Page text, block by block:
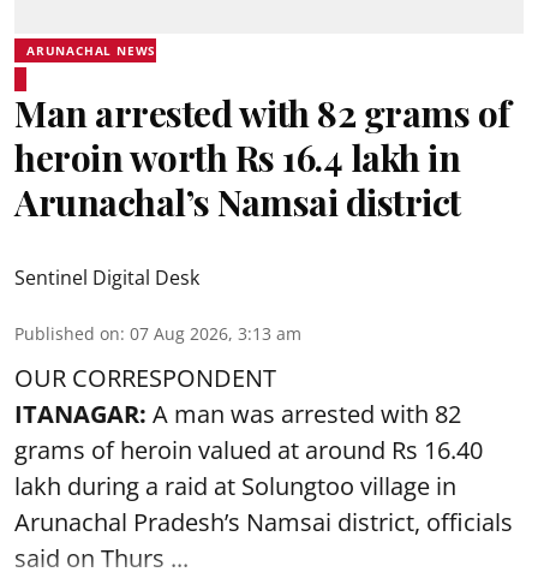
ARUNACHAL NEWS
Man arrested with 82 grams of
heroin worth Rs 16.4 lakh in
Arunachal’s Namsai district
Sentinel Digital Desk
Published on: 07 Aug 2026, 3:13 am
OUR CORRESPONDENT
ITANAGAR: A man was arrested with 82
grams of heroin valued at around Rs 16.40
lakh during a raid at Solungtoo village in
Arunachal Pradesh’s Namsai district, officials
said on Thurs ...